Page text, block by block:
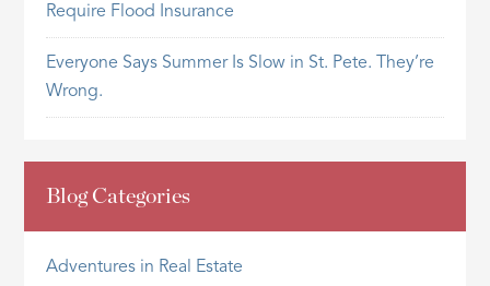
Require Flood Insurance
Everyone Says Summer Is Slow in St. Pete. They’re
Wrong.
Blog Categories
Adventures in Real Estate